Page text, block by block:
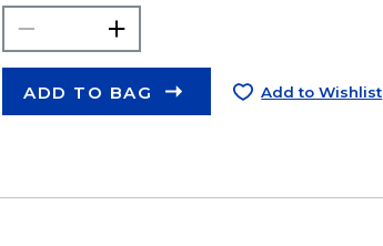
ADD TO BAG Add to Wishlist